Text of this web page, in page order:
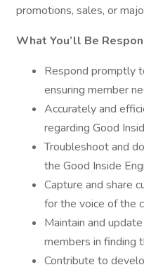
promotions, sales, or
What You’ll Be
Respond promptly
ensuring member
Accurately and
regarding Good
Troubleshoot and
the Good Inside
Capture and share
for the voice of the
Maintain and
members in finding
Contribute to